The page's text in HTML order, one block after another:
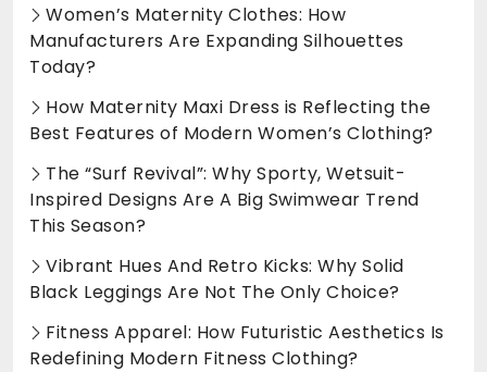
Women’s Maternity Clothes: How
Manufacturers Are Expanding Silhouettes
Today?
How Maternity Maxi Dress is Reflecting the
Best Features of Modern Women’s Clothing?
The “Surf Revival”: Why Sporty, Wetsuit-
Inspired Designs Are A Big Swimwear Trend
This Season?
Vibrant Hues And Retro Kicks: Why Solid
Black Leggings Are Not The Only Choice?
Fitness Apparel: How Futuristic Aesthetics Is
Redefining Modern Fitness Clothing?